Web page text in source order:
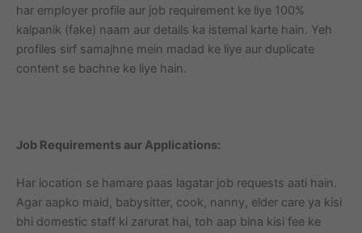
har employer profile aur job requirement ke liye 100%
kalpanik (fake) naam aur details ka istemal karte hain. Yeh
profiles sirf samajhne mein madad ke liye aur duplicate
content se bachne ke liye hain.
Job Requirements aur Applications:
Har location se hamare paas lagatar job requests aati hain.
Agar aapko maid, babysitter, cook, nanny, elder care ya kisi
bhi domestic staff ki zarurat hai, toh aap bina kisi fee ke